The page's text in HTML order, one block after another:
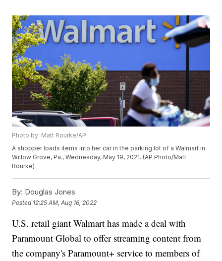
Photo by: Matt Rourke/AP
A shopper loads items into her car in the parking lot of a Walmart in
Willow Grove, Pa., Wednesday, May 19, 2021. (AP Photo/Matt
Rourke)
By: Douglas Jones
Posted 12:25 AM, Aug 16, 2022
U.S. retail giant Walmart has made a deal with
Paramount Global to offer streaming content from
the company's Paramount+ service to members of